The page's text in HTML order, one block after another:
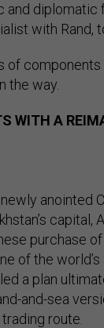
diplomatic
with Rand,
of
the way.
WITH A
newly anointed
capital,
purchase of
of the
a plan
and-sea
route.